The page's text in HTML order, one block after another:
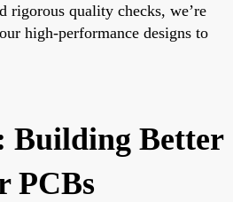
rigorous quality checks, we’re
high-performance designs to
Building Better
PCBs